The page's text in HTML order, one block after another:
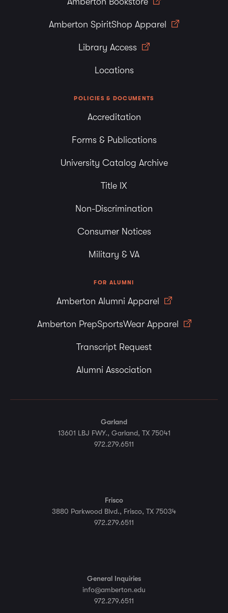
Amberton SpiritShop Apparel
Library Access
Locations
POLICIES & DOCUMENTS
Accreditation
Forms & Publications
University Catalog Archive
Title IX
Non-Discrimination
Consumer Notices
Military & VA
FOR ALUMNI
Amberton Alumni Apparel
Amberton PrepSportsWear Apparel
Transcript Request
Alumni Association
Garland
13601 LBJ FWY., Garland, TX 75041
972.279.6511
Frisco
3880 Parkwood Blvd., Frisco, TX 75034
972.279.6511
General Inquiries
info@amberton.edu
972.279.6511